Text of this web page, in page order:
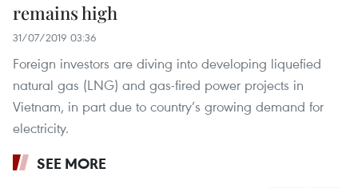
remains high
31/07/2019 03:36
Foreign investors are diving into developing liquefied
natural gas (LNG) and gas-fired power projects in
Vietnam, in part due to country’s growing demand for
electricity.
SEE MORE